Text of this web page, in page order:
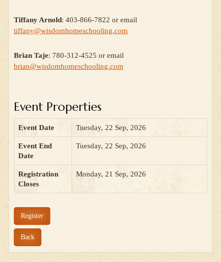
Tiffany Arnold: 403-866-7822 or email
tiffany@wisdomhomeschooling.com
Brian Taje: 780-312-4525 or email
brian@wisdomhomeschooling.com
Event Properties
Event Date Tuesday, 22 Sep, 2026
Event End
Date
Tuesday, 22 Sep, 2026
Registration
Closes
Monday, 21 Sep, 2026
Register
Back